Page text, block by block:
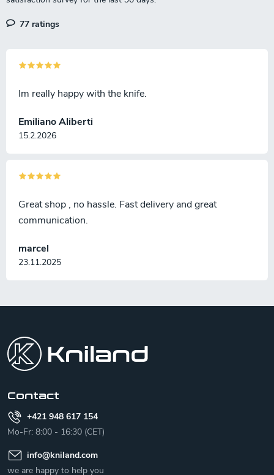
77 ratings
Emiliano Aliberti
15.2.2026
Im really happy with the knife.
marcel
23.11.2025
Great shop , no hassle. Fast delivery and great
communication.
Contact
+421 948 617 154
Mo-Fr: 8:00 - 16:30 (CET)
info@kniland.com
we are happy to help you